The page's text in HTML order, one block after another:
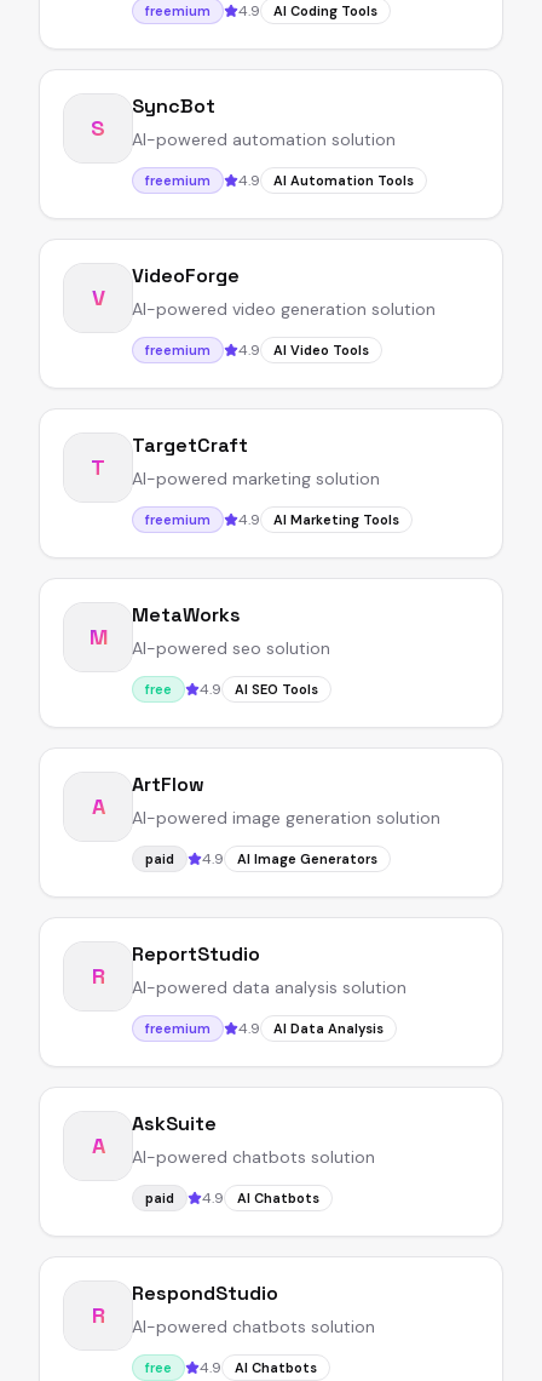
freemium 4.9 AI Coding Tools
S
SyncBot
AI-powered automation solution
freemium 4.9 AI Automation Tools
V
VideoForge
AI-powered video generation solution
freemium 4.9 AI Video Tools
T
TargetCraft
AI-powered marketing solution
freemium 4.9 AI Marketing Tools
M
MetaWorks
AI-powered seo solution
free 4.9 AI SEO Tools
A
ArtFlow
AI-powered image generation solution
paid 4.9 AI Image Generators
R
ReportStudio
AI-powered data analysis solution
freemium 4.9 AI Data Analysis
A
AskSuite
AI-powered chatbots solution
paid 4.9 AI Chatbots
R
RespondStudio
AI-powered chatbots solution
free 4.9 AI Chatbots